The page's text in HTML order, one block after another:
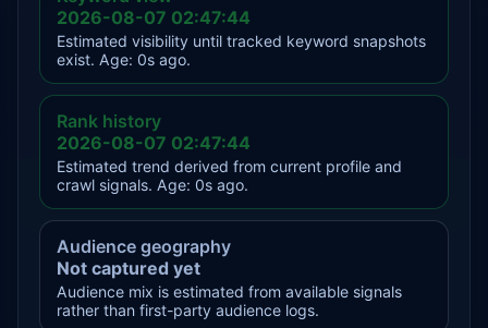
2026-08-07 02:47:44
Estimated visibility until tracked keyword snapshots
exist. Age: 0s ago.
Rank history
2026-08-07 02:47:44
Estimated trend derived from current profile and
crawl signals. Age: 0s ago.
Audience geography
Not captured yet
Audience mix is estimated from available signals
rather than first-party audience logs.